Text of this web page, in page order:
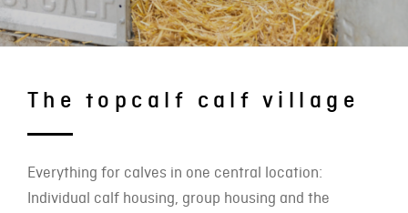
The topcalf calf village
Everything for calves in one central location:
Individual calf housing, group housing and the